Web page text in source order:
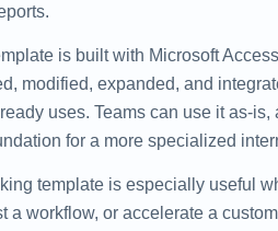
is built with Microsoft
modified, expanded, and
uses. Teams can use it as-
for a more specialized
template is especially useful
a workflow, or accelerate a